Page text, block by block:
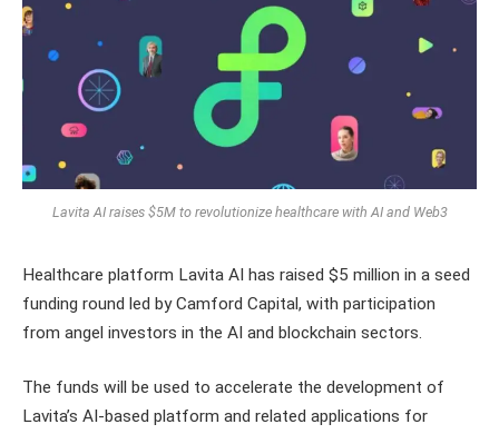
Lavita AI raises $5M to revolutionize healthcare with AI and Web3
Healthcare platform Lavita AI has raised $5 million in a seed
funding round led by Camford Capital, with participation
from angel investors in the AI and blockchain sectors.
The funds will be used to accelerate the development of
Lavita’s AI-based platform and related applications for